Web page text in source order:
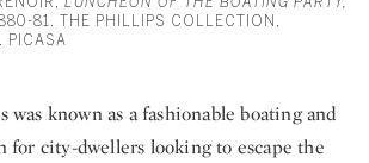
81. THE PHILLIPS COLLECTION,
PICASA
known as a fashionable boating and
for city-dwellers looking to escape the